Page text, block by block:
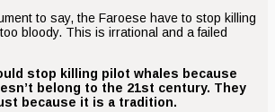
to say, the Faroese have to stop killing
bloody. This is irrational and a failed
stop killing pilot whales because
belong to the 21st century. They
because it is a tradition.